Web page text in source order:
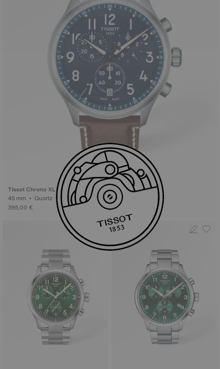
Tissot Chrono XL
45 mm • Quartz
395,00 €